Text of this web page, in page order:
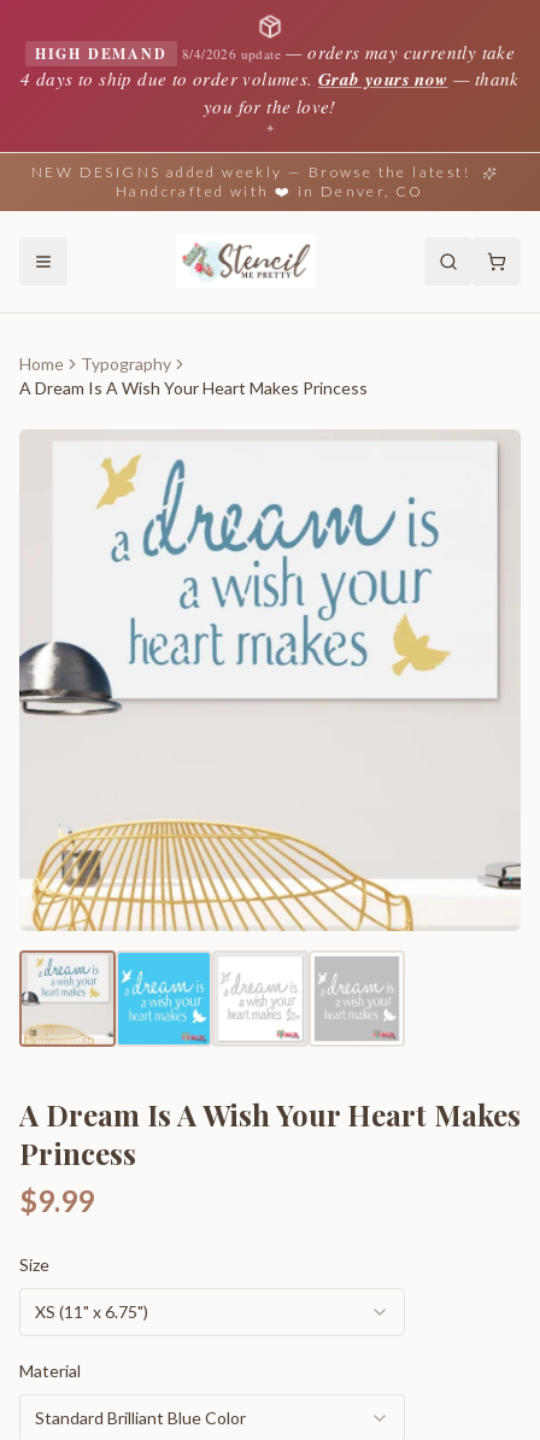
HIGH DEMAND 8/4/2026 update —orders may currently take
4 days to ship due to order volumes. Grab yours now — thank
you for the love!
✦
NEW DESIGNS added weekly — Browse the latest!
Handcrafted with ❤️ in Denver, CO
Home
Typography
A Dream Is A Wish Your Heart Makes Princess
A Dream Is A Wish Your Heart Makes
Princess
$9.99
Size
XS (11" x 6.75")
Material
Standard Brilliant Blue Color